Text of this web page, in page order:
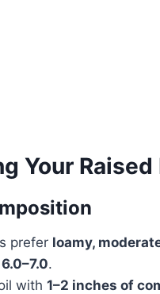
Your
prefer loamy,
6.0–7.0.
with 1–2 inches of